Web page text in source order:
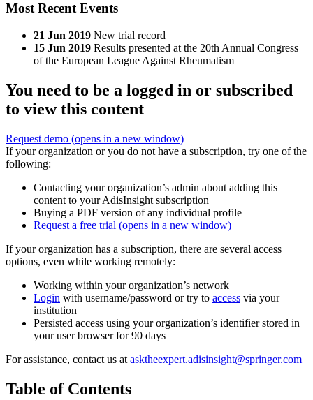
Most Recent Events
21 Jun 2019 New trial record
15 Jun 2019 Results presented at the 20th Annual Congress
of the European League Against Rheumatism
You need to be a logged in or subscribed
to view this content
Request demo (opens in a new window)
If your organization or you do not have a subscription, try one of the
following:
Contacting your organization’s admin about adding this
content to your AdisInsight subscription
Buying a PDF version of any individual profile
Request a free trial (opens in a new window)
If your organization has a subscription, there are several access
options, even while working remotely:
Working within your organization’s network
Login with username/password or try to access via your
institution
Persisted access using your organization’s identifier stored in
your user browser for 90 days
For assistance, contact us at asktheexpert.adisinsight@springer.com
Table of Contents